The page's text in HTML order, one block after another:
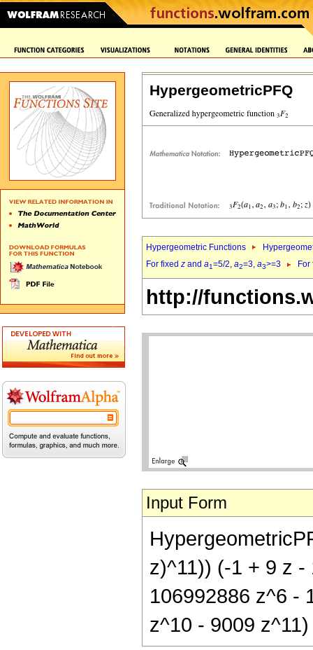
HypergeometricPFQ
Hypergeometric Functions
For fixed z and a1=5/2, a2=3, a3>=3
http://
Input Form
z)^11)) (-1 + 9 z
106992886 z^6 -
z^10 - 9009 z^11)